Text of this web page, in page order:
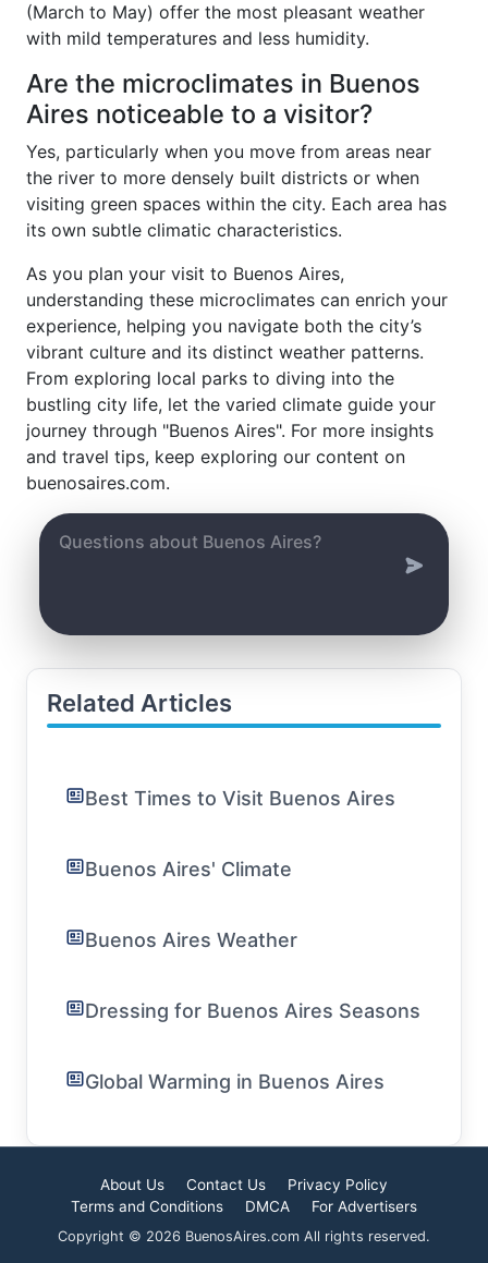
(March to May) offer the most pleasant weather
with mild temperatures and less humidity.
Are the microclimates in Buenos
Aires noticeable to a visitor?
Yes, particularly when you move from areas near
the river to more densely built districts or when
visiting green spaces within the city. Each area has
its own subtle climatic characteristics.
As you plan your visit to Buenos Aires,
understanding these microclimates can enrich your
experience, helping you navigate both the city’s
vibrant culture and its distinct weather patterns.
From exploring local parks to diving into the
bustling city life, let the varied climate guide your
journey through "Buenos Aires". For more insights
and travel tips, keep exploring our content on
buenosaires.com.
Related Articles
Best Times to Visit Buenos Aires
Buenos Aires' Climate
Buenos Aires Weather
Dressing for Buenos Aires Seasons
Global Warming in Buenos Aires
About Us Contact Us
Privacy Policy
Terms and Conditions
DMCA For Advertisers
Copyright © 2026 BuenosAires.com All rights reserved.